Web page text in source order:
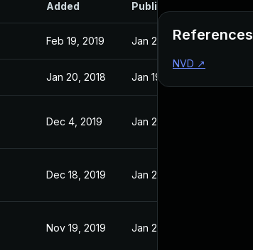
Added Published
Feb 19, 2019 Jan 23, 2018
Jan 20, 2018 Jan 19, 2018
Dec 4, 2019 Jan 23, 2018
Dec 18, 2019 Jan 23, 2018
Nov 19, 2019 Jan 23, 2018
References
NVD ↗